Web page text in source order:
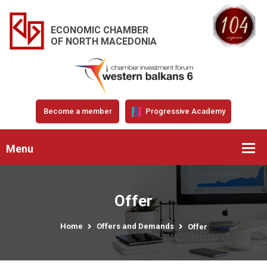
ECONOMIC CHAMBER
OF NORTH MACEDONIA
Become a member Progressive Academy
Menu
Offer
Home Offers and Demands Offer